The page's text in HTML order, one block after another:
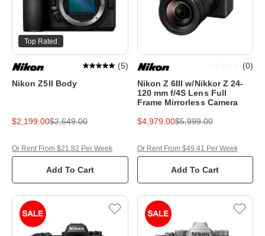
Top Rated
Nikon Z5II Body
(5)
$2,199.00$2,649.00
Add To Cart
Or Rent From $21.82 Per Week
Nikon Z 6III w/Nikkor Z 24-
120 mm f/4S Lens Full
Frame Mirrorless Camera
(0)
$4,979.00$5,999.00
Add To Cart
Or Rent From $49.41 Per Week